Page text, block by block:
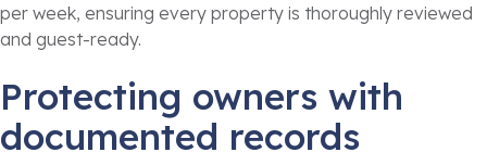
per week, ensuring every property is thoroughly reviewed
and guest-ready.
Protecting owners with
documented records